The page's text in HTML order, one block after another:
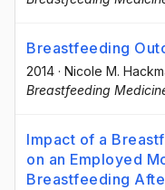
Breastfeeding
2014 · Nicole M.
Breastfeeding
Impact of a
on an Employed
Breastfeeding